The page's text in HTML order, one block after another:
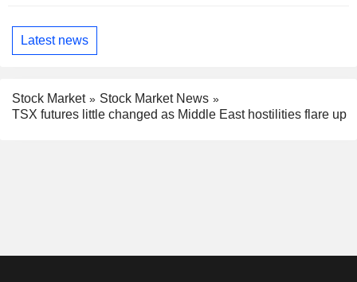
Latest news
Stock Market
Stock Market News
TSX futures little changed as Middle East hostilities flare up